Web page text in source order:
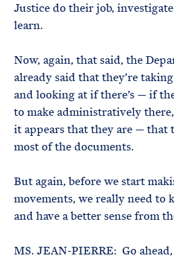
Justice do their job,
learn.
Now, again, that said, the
already said that they’re
and looking at if there’s — if
to make administratively
it appears that they are — that
most of the documents.
But again, before we start
movements, we really need to
and have a better sense from
MS. JEAN-PIERRE: Go